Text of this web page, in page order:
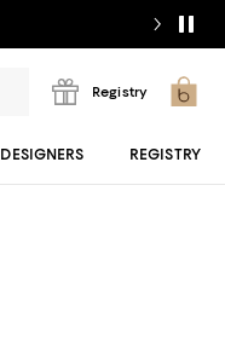
Registry
DESIGNERS REGISTRY